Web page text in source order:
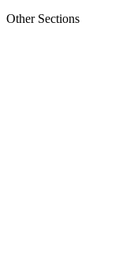
Other Sections